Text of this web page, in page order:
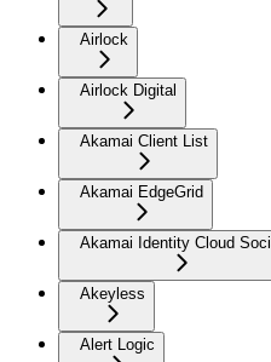
Airlock
Airlock Digital
Akamai Client List
Akamai EdgeGrid
Akamai Identity Cloud
Akeyless
Alert Logic